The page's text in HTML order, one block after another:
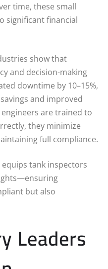
time, these small
significant financial
show that
and decision-making
downtime by 10–15%,
and improved
are trained to
they minimize
full compliance.
equips tank inspectors
but also
Leaders